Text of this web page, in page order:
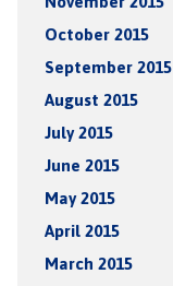
October 2015
September 2015
August 2015
July 2015
June 2015
May 2015
April 2015
March 2015